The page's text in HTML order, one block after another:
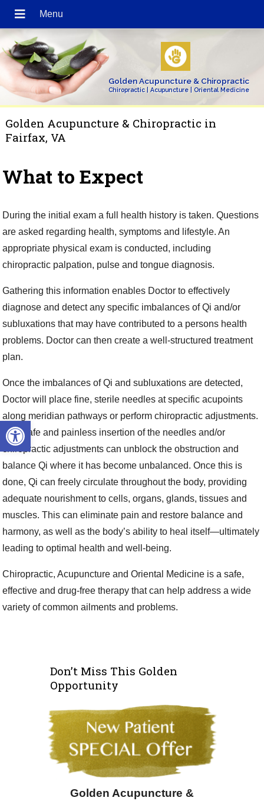
Open toolbar
Golden Acupuncture & Chiropractic
Chiropractic | Acupuncture | Oriental Medicine
Golden Acupuncture & Chiropractic in
Fairfax, VA
What to Expect
During the initial exam a full health history is taken. Questions
are asked regarding health, symptoms and lifestyle. An
appropriate physical exam is conducted, including
chiropractic palpation, pulse and tongue diagnosis.
Gathering this information enables Doctor to effectively
diagnose and detect any specific imbalances of Qi and/or
subluxations that may have contributed to a persons health
problems. Doctor can then create a well-structured treatment
plan.
Once the imbalances of Qi and subluxations are detected,
Doctor will place fine, sterile needles at specific acupoints
along meridian pathways or perform chiropractic adjustments.
This safe and painless insertion of the needles and/or
chiropractic adjustments can unblock the obstruction and
balance Qi where it has become unbalanced. Once this is
done, Qi can freely circulate throughout the body, providing
adequate nourishment to cells, organs, glands, tissues and
muscles. This can eliminate pain and restore balance and
harmony, as well as the body’s ability to heal itself—ultimately
leading to optimal health and well-being.
Chiropractic, Acupuncture and Oriental Medicine is a safe,
effective and drug-free therapy that can help address a wide
variety of common ailments and problems.
Don’t Miss This Golden
Opportunity
Golden Acupuncture &